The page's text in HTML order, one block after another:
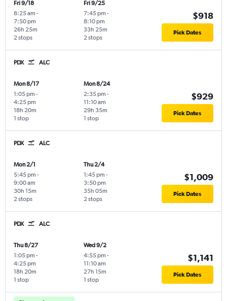
Fri 9/18
8:25 am -
7:50 pm
2 stops
26h 25m
Fri 9/25
7:45 pm -
8:10 pm
2 stops
33h 25m
$918
Pick Dates
PDX ALC
Mon 8/17
1:05 pm -
4:25 pm
1 stop
18h 20m
Mon 8/24
2:35 pm -
11:10 am
1 stop
29h 35m
$929
Pick Dates
PDX ALC
Mon 2/1
5:45 pm -
9:00 am
2 stops
30h 15m
Thu 2/4
1:45 pm -
3:50 pm
2 stops
35h 05m
$1,009
Pick Dates
PDX ALC
Thu 8/27
1:05 pm -
4:25 pm
1 stop
18h 20m
Wed 9/2
4:55 pm -
11:10 am
1 stop
27h 15m
$1,141
Pick Dates